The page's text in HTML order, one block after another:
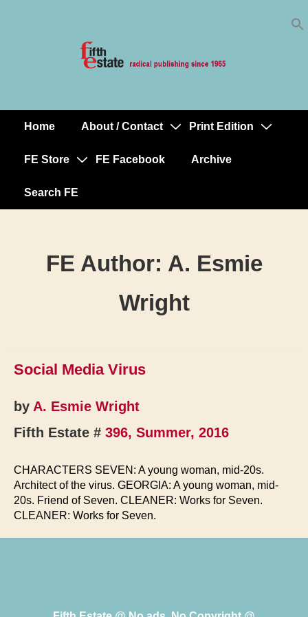
MainHome About / Contact Print Edition
FE Store FE Facebook Archive
Search FE
FE Author: A. Esmie
Wright
Social Media Virus
by A. Esmie Wright
Fifth Estate # 396, Summer, 2016
CHARACTERS SEVEN: A young woman, mid-20s.
Architect of the virus. GEORGIA: A young woman, mid-
20s. Friend of Seven. CLEANER: Works for Seven.
CLEANER: Works for Seven.